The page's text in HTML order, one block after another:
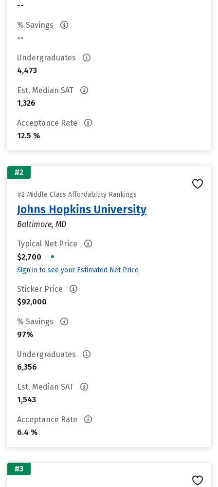
--
% Savings
--
Undergraduates
4,473
Est. Median SAT
1,326
Acceptance Rate
12.5 %
#2
#2 Middle Class Affordability Rankings
Johns Hopkins University
Baltimore, MD
Typical Net Price
$2,700
•
Sign in to see your Estimated Net Price
Sticker Price
$92,000
% Savings
97%
Undergraduates
6,356
Est. Median SAT
1,543
Acceptance Rate
6.4 %
#3